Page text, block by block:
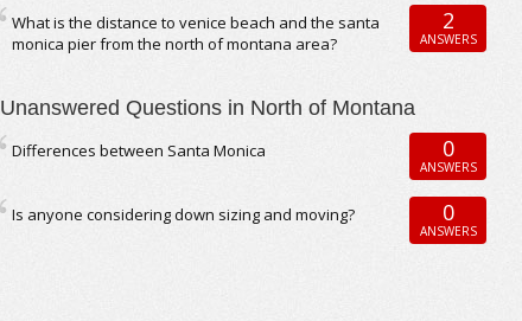
What is the distance to venice beach and the santa
monica pier from the north of montana area?
2
ANSWERS
Unanswered Questions in North of Montana
Differences between Santa Monica 0
ANSWERS
Is anyone considering down sizing and moving? 0
ANSWERS